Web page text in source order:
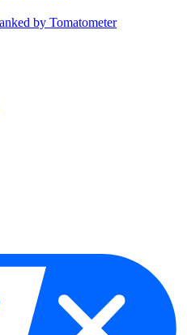
by Tomatometer